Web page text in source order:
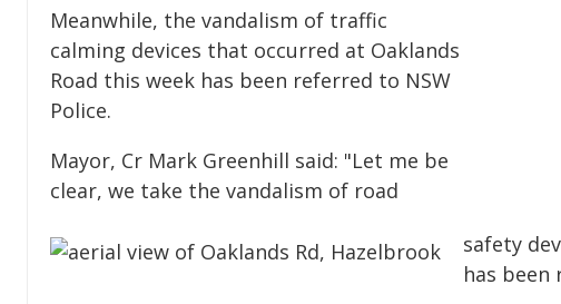
Meanwhile, the vandalism of traffic
calming devices that occurred at Oaklands
Road this week has been referred to NSW
Police.
Mayor, Cr Mark Greenhill said: "Let me be
clear, we take the vandalism of road
safety
has been